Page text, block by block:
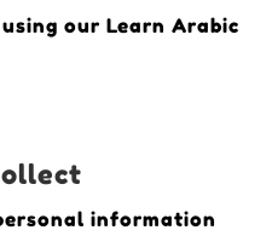
our Learn Arabic
information